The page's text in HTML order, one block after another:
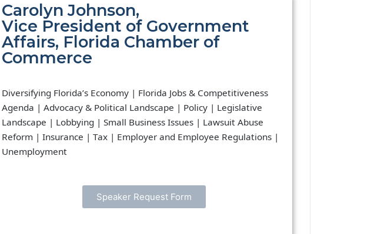
Carolyn Johnson,
Vice President of Government
Affairs, Florida Chamber of
Commerce
Diversifying Florida’s Economy | Florida Jobs & Competitiveness
Agenda | Advocacy & Political Landscape | Policy | Legislative
Landscape | Lobbying | Small Business Issues | Lawsuit Abuse
Reform | Insurance | Tax | Employer and Employee Regulations |
Unemployment
Speaker Request Form